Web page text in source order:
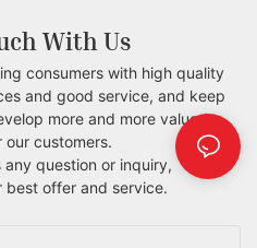
With Us
consumers with high quality
and good service, and keep
more and more valued
customers.
question or inquiry,
best offer and service.